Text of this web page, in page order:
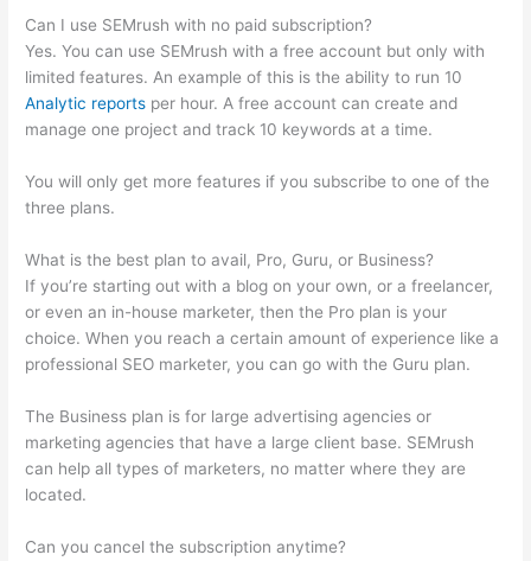
Can I use SEMrush with no paid subscription?
Yes. You can use SEMrush with a free account but only with
limited features. An example of this is the ability to run 10
Analytic reports per hour. A free account can create and
manage one project and track 10 keywords at a time.
You will only get more features if you subscribe to one of the
three plans.
What is the best plan to avail, Pro, Guru, or Business?
If you’re starting out with a blog on your own, or a freelancer,
or even an in-house marketer, then the Pro plan is your
choice. When you reach a certain amount of experience like a
professional SEO marketer, you can go with the Guru plan.
The Business plan is for large advertising agencies or
marketing agencies that have a large client base. SEMrush
can help all types of marketers, no matter where they are
located.
Can you cancel the subscription anytime?